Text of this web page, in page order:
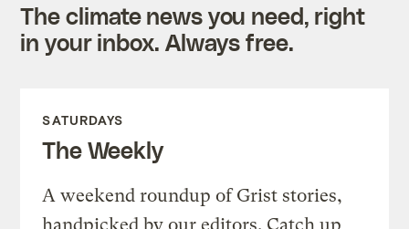
The climate news you need, right
in your inbox. Always free.
SATURDAYS
The Weekly
A weekend roundup of Grist stories,
handpicked by our editors. Catch up